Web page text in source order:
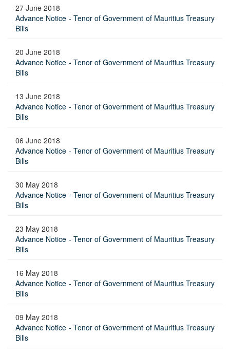
27 June 2018
Advance Notice - Tenor of Government of Mauritius Treasury
Bills
20 June 2018
Advance Notice - Tenor of Government of Mauritius Treasury
Bills
13 June 2018
Advance Notice - Tenor of Government of Mauritius Treasury
Bills
06 June 2018
Advance Notice - Tenor of Government of Mauritius Treasury
Bills
30 May 2018
Advance Notice - Tenor of Government of Mauritius Treasury
Bills
23 May 2018
Advance Notice - Tenor of Government of Mauritius Treasury
Bills
16 May 2018
Advance Notice - Tenor of Government of Mauritius Treasury
Bills
09 May 2018
Advance Notice - Tenor of Government of Mauritius Treasury
Bills